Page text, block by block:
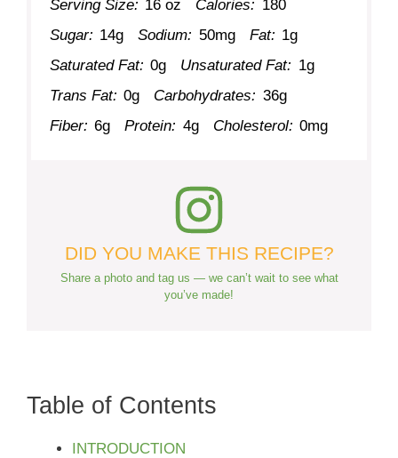
Serving Size: 16 oz Calories: 180
Sugar: 14g Sodium: 50mg Fat: 1g
Saturated Fat: 0g Unsaturated Fat: 1g
Trans Fat: 0g Carbohydrates: 36g
Fiber: 6g Protein: 4g Cholesterol: 0mg
DID YOU MAKE THIS RECIPE?
Share a photo and tag us — we can’t wait to see what
you’ve made!
Table of Contents
INTRODUCTION